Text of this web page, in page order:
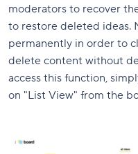
moderators to recover
to restore deleted ideas.
permanently in order to
delete content without
access this function,
on "List View" from the